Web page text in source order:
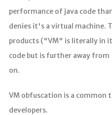
performance of java code
denies it's a virtual machine.
products ("VM" is literally in
code but is further away
on.
VM obfuscation is a common
developers.